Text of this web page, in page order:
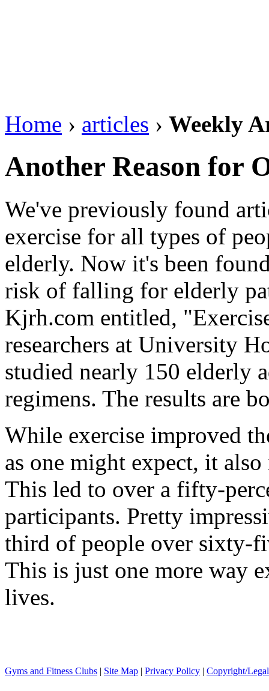
Home › articles › Weekly
Another Reason for
We've previously found
exercise for all types of
elderly. Now it's been
risk of falling for elderly
Kjrh.com entitled,
researchers at University
studied nearly 150 elderly
regimens. The results are
While exercise improved
as one might expect, it
This led to over a fifty-
participants. Pretty
third of people over sixty-
This is just one more way
lives.
Gyms and Fitness Clubs | Site Map | Privacy Policy | Copyright/